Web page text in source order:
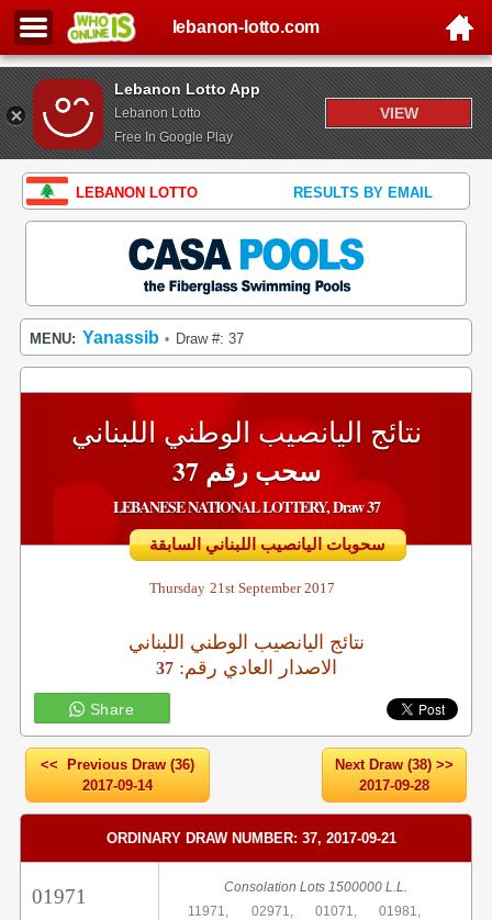
Lebanon Lotto App
Lebanon Lotto
Free In Google Play
VIEW
lebanon-lotto.com
LEBANON LOTTO RESULTS BY EMAIL
MENU: Yanassib • Draw #: 37
نتائج اليانصيب الوطني اللبناني
سحب رقم 37
LEBANESE NATIONAL LOTTERY, Draw 37
سحوبات اليانصيب اللبناني السابقة
Thursday 21st September 2017
نتائج اليانصيب الوطني اللبناني
37 :الاصدار العادي رقم
Share
<< Previous Draw (36)
2017-09-14
Next Draw (38) >>
2017-09-28
ORDINARY DRAW NUMBER: 37, 2017-09-21
01971
Consolation Lots 1500000 L.L.
11971,
02971, 01071,
01981,